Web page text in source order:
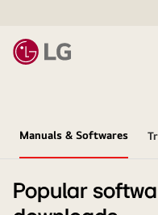
Manuals & Softwares
Popular